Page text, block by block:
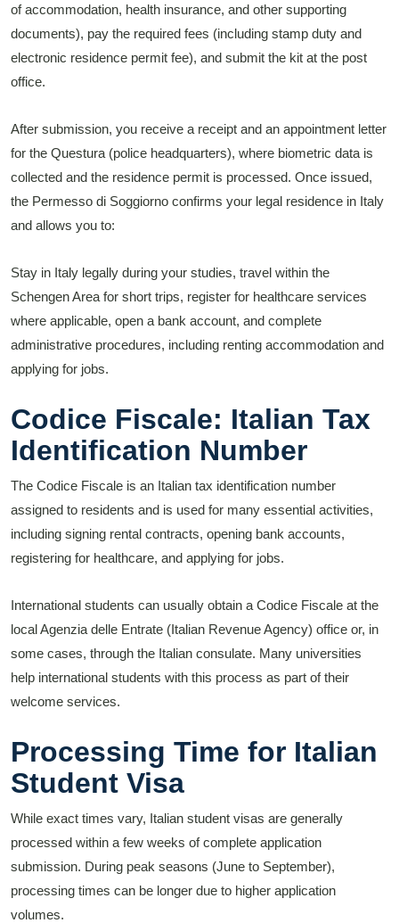
of accommodation, health insurance, and other supporting
documents), pay the required fees (including stamp duty and
electronic residence permit fee), and submit the kit at the post
office.
After submission, you receive a receipt and an appointment letter
for the Questura (police headquarters), where biometric data is
collected and the residence permit is processed. Once issued,
the Permesso di Soggiorno confirms your legal residence in Italy
and allows you to:
Stay in Italy legally during your studies, travel within the
Schengen Area for short trips, register for healthcare services
where applicable, open a bank account, and complete
administrative procedures, including renting accommodation and
applying for jobs.
Codice Fiscale: Italian Tax
Identification Number
The Codice Fiscale is an Italian tax identification number
assigned to residents and is used for many essential activities,
including signing rental contracts, opening bank accounts,
registering for healthcare, and applying for jobs.
International students can usually obtain a Codice Fiscale at the
local Agenzia delle Entrate (Italian Revenue Agency) office or, in
some cases, through the Italian consulate. Many universities
help international students with this process as part of their
welcome services.
Processing Time for Italian
Student Visa
While exact times vary, Italian student visas are generally
processed within a few weeks of complete application
submission. During peak seasons (June to September),
processing times can be longer due to higher application
volumes.